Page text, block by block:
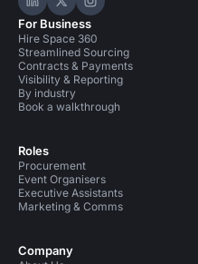
Hire Space on LinkedIn
Hire Space on X
Hire Space on
For Business
Hire Space 360
Streamlined Sourcing
Contracts & Payments
Visibility & Reporting
By industry
Book a walkthrough
Roles
Procurement
Event Organisers
Executive Assistants
Marketing & Comms
Company